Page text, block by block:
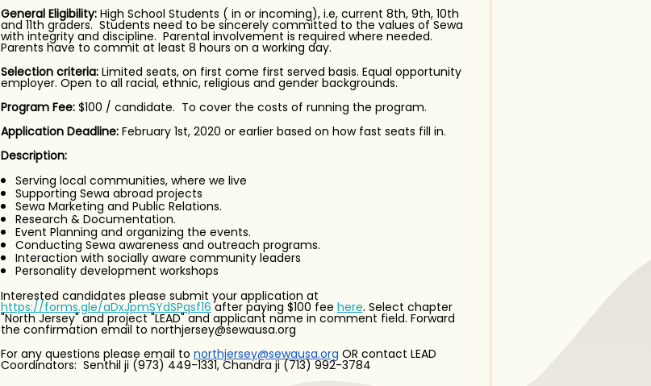
General Eligibility: High School Students ( in or incoming), i.e, current 8th, 9th, 10th
and 11th graders. Students need to be sincerely committed to the values of Sewa
with integrity and discipline. Parental involvement is required where needed.
Parents have to commit at least 8 hours on a working day.
Selection criteria:Limited seats, on first come first served basis. Equal opportunity
employer. Open to all racial, ethnic, religious and gender backgrounds.
Program Fee:$100 / candidate. To cover the costs of running the program.
Application Deadline:February 1st, 2020 or earlier based on how fast seats fill in.
Description:
Serving local communities, where we live
Supporting Sewa abroad projects
Sewa Marketing and Public Relations.
Research & Documentation.
Event Planning and organizing the events.
Conducting Sewa awareness and outreach programs.
Interaction with socially aware community leaders
Personality development workshops
Interested candidates please submit your application at
https://forms.gle/aDxJpmSYdSPqsf16 after paying $100 fee here. Select chapter
"North Jersey" and project "LEAD" and applicant name in comment field. Forward
the confirmation email to northjersey@sewausa.org
For any questions please email to northjersey@sewausa.org OR contact LEAD
Coordinators: Senthil ji (973) 449-1331, Chandra ji (713) 992-3784